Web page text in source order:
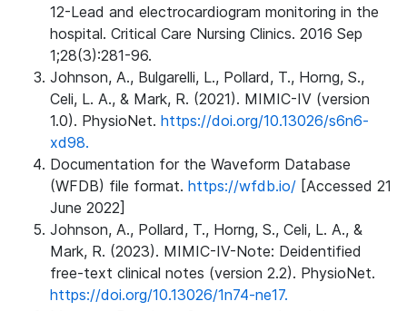
12-Lead and electrocardiogram monitoring in the
hospital. Critical Care Nursing Clinics. 2016 Sep
1;28(3):281-96.
Johnson, A., Bulgarelli, L., Pollard, T., Horng, S.,
Celi, L. A., & Mark, R. (2021). MIMIC-IV (version
1.0). PhysioNet. https://doi.org/10.13026/s6n6-
xd98.
Documentation for the Waveform Database
(WFDB) file format. https://wfdb.io/ [Accessed 21
June 2022]
Johnson, A., Pollard, T., Horng, S., Celi, L. A., &
Mark, R. (2023). MIMIC-IV-Note: Deidentified
free-text clinical notes (version 2.2). PhysioNet.
https://doi.org/10.13026/1n74-ne17.